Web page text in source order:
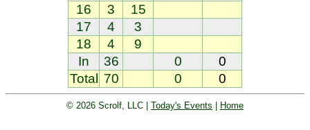
16
3
15
17
4
3
18
4
9
In
36 0
0
Total
70 0 0
© 2026 Scrolf, LLC | Today's Events Home